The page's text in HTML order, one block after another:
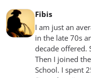
Fibis
I am just an
in the late 70s
decade offered.
Then I joined
School. I spent